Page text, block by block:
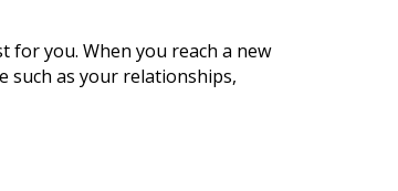
for you. When you reach a new
such as your relationships,